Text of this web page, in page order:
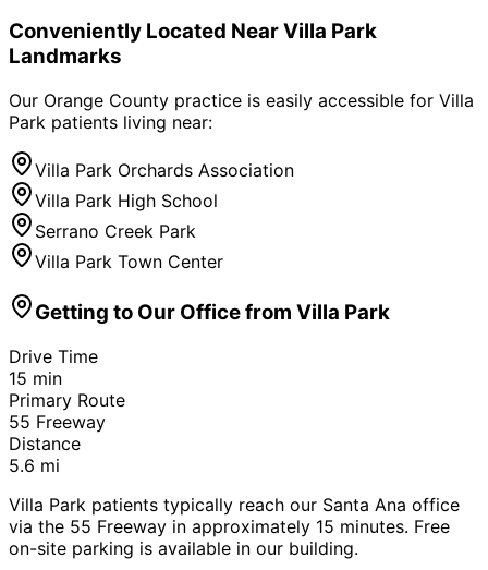
Conveniently Located NearVilla Park
Landmarks
Our Orange County practice is easily accessible for Villa
Park patients living near:
Villa Park Orchards Association
Villa Park High School
Serrano Creek Park
Villa Park Town Center
Getting to Our Office from Villa Park
Drive Time
15 min
Primary Route
55 Freeway
Distance
5.6 mi
Villa Park patients typically reach our Santa Ana office
via the 55 Freeway in approximately 15 minutes. Free
on-site parking is available in our building.